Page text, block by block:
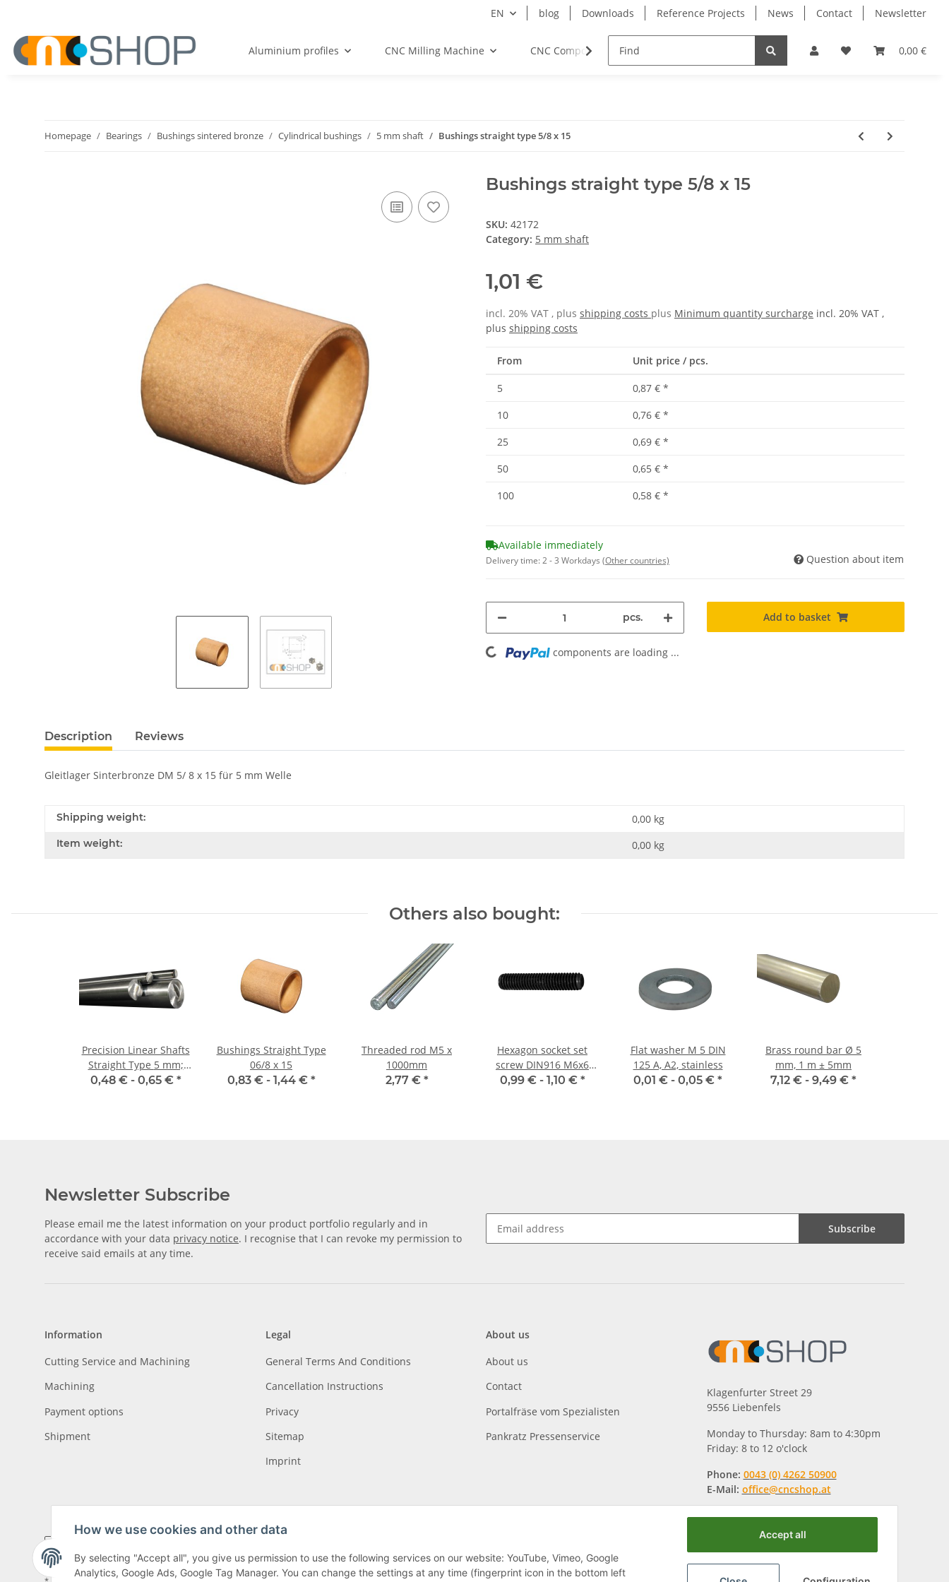
EN blog Downloads Reference Projects News Contact Newsletter
0,00 €
Aluminium profiles CNC Milling Machine CNC Components Milling Spindles Bearings
Homepage Bearings Bushings sintered bronze Cylindrical bushings 5 mm shaft Bushings straight type 5/8 x 15
Bushings straight type 5/8 x 15
SKU: 42172
Category: 5 mm shaft
1,01 €
incl. 20% VAT , plus shipping costs plus Minimum quantity surcharge incl. 20% VAT ,
plus shipping costs
From Unit price / pcs.
5 0,87 € *
10
0,76 € *
25
0,69 € *
50
0,65 € *
100
0,58 € *
Available immediately
Delivery time:2 - 3 Workdays (Other countries) Question about item
pcs. Add to basket
Loading... components are loading ...
Description Reviews
Gleitlager Sinterbronze DM 5/ 8 x 15 für 5 mm Welle
Shipping weight: 0,00 kg
Item weight: 0,00 kg
Others also bought:
Precision Linear Shafts
Straight Type 5 mm;
115CrV3
0,48 € - 0,65 € *
Bushings Straight Type
06/8 x 15
0,83 € - 1,44 € *
Threaded rod M5 x
1000mm
2,77 € *
Hexagon socket set
screw DIN916 M6x6
cup point 10x
0,99 € - 1,10 € *
Flat washer M 5 DIN
125 A, A2, stainless
0,01 € - 0,05 € *
Brass round bar Ø 5
mm, 1 m ± 5mm
7,12 € - 9,49 € *
Newsletter Subscribe
Please email me the latest information on your product portfolio regularly and in
accordance with your data privacy notice. I recognise that I can revoke my permission to
receive said emails at any time.
Subscribe
Information
Cutting Service and Machining
Machining
Payment options
Shipment
Legal
General Terms And Conditions
Cancellation Instructions
Privacy
Sitemap
Imprint
About us
About us
Contact
Portalfräse vom Spezialisten
Pankratz Pressenservice
Klagenfurter Street 29
9556 Liebenfels
Monday to Thursday: 8am to 4:30pm
Friday: 8 to 12 o'clock
Phone: 0043 (0) 4262 50900
E-Mail: office@cncshop.at
How we use cookies and other data
By selecting "Accept all", you give us permission to use the following services on our website: YouTube, Vimeo, Google
Analytics, Google Ads, Google Tag Manager. You can change the settings at any time (fingerprint icon in the bottom left
Accept all